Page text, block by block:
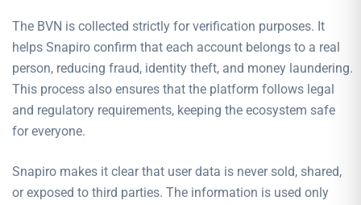
The BVN is collected strictly for verification purposes. It
helps Snapiro confirm that each account belongs to a real
person, reducing fraud, identity theft, and money laundering.
This process also ensures that the platform follows legal
and regulatory requirements, keeping the ecosystem safe
for everyone.
Snapiro makes it clear that user data is never sold, shared,
or exposed to third parties. The information is used only